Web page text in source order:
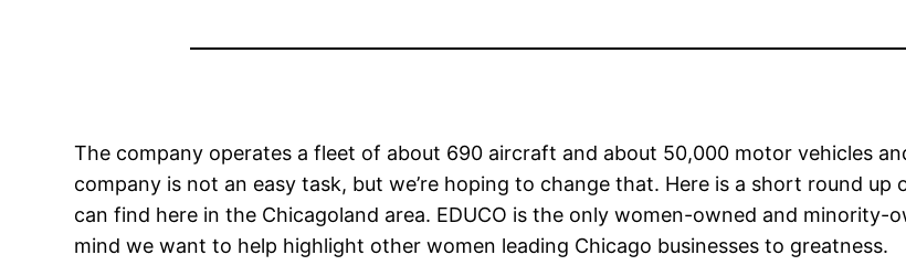
The company operates a fleet of about 690 aircraft and about 50,000 motor vehicles
company is not an easy task, but we’re hoping to change that. Here is a short round
can find here in the Chicagoland area. EDUCO is the only women-owned and
mind we want to help highlight other women leading Chicago businesses to greatness.